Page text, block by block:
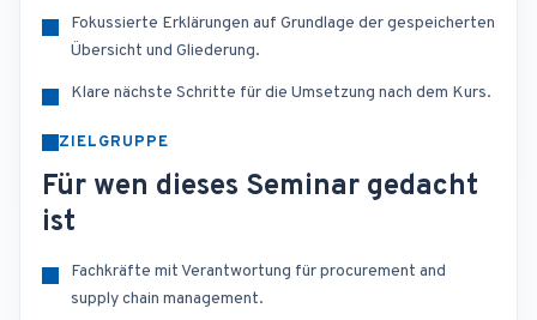
Fokussierte Erklärungen auf Grundlage der gespeicherten
Übersicht und Gliederung.
Klare nächste Schritte für die Umsetzung nach dem Kurs.
ZIELGRUPPE
Für wen dieses Seminar gedacht
ist
Fachkräfte mit Verantwortung für procurement and
supply chain management.